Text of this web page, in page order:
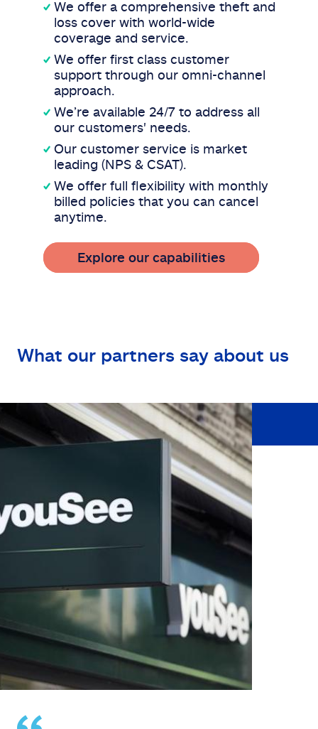
We offer a comprehensive theft and
loss cover with world-wide
coverage and service.
We offer first class customer
support through our omni-channel
approach.
We’re available 24/7 to address all
our customers' needs.
Our customer service is market
leading (NPS & CSAT).
We offer full flexibility with monthly
billed policies that you can cancel
anytime.
Explore our capabilities
What our partners say about us